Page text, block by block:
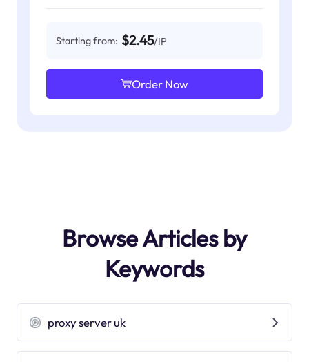
Starting from: $2.45/IP
Order Now
Browse Articles by
Keywords
proxy server uk